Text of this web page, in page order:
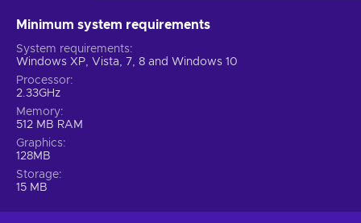
Minimum system requirements
System requirements
Windows XP, Vista, 7, 8 and Windows 10
Processor
2.33GHz
Memory
512 MB RAM
Graphics
128MB
Storage
15 MB